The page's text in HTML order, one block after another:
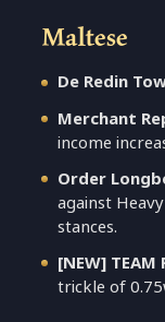
Maltese
De Redin
Merchant
income
Order
against
stances.
[NEW]
trickle of